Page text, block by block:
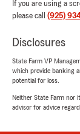
If you are using a
please call (925)
Disclosures
State Farm VP
which provide banking
potential for loss.
Neither State Farm nor
advisor for advice